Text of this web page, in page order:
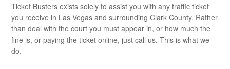
Ticket Busters exists solely to assist you with any traffic ticket
you receive in Las Vegas and surrounding Clark County. Rather
than deal with the court you must appear in, or how much the
fine is, or paying the ticket online, just call us. This is what we
do.